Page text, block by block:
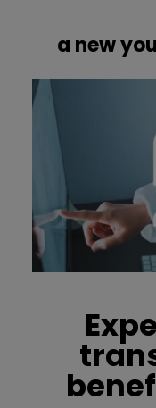
a new